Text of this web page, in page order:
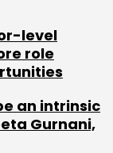
level
role
an intrinsic
Gurnani,